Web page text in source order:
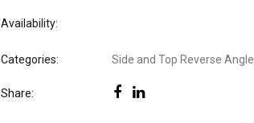
Availability:
Categories: Side and Top Reverse Angle
Share: